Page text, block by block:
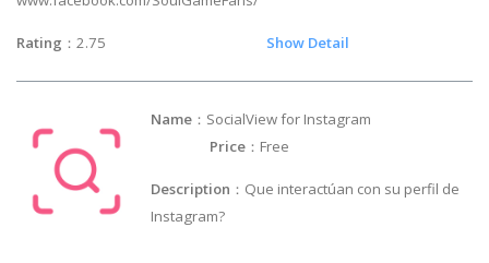
Rating ：2.75 Show Detail
Name ：SocialView for Instagram
Price ：Free
Description ：Que interactúan con su perfil de
Instagram?